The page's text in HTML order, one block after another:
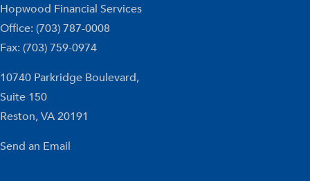
Hopwood Financial Services
Office: (703) 787-0008
Fax: (703) 759-0974
10740 Parkridge Boulevard,
Suite 150
Reston,VA20191
Send an Email